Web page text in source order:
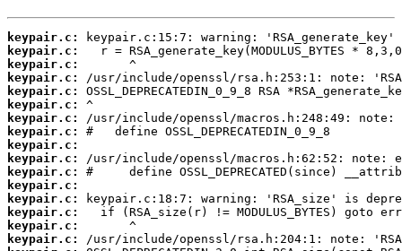
keypair.c:
keypair.c:
keypair.c:
keypair.c:
keypair.c:
keypair.c:
keypair.c:
keypair.c:
keypair.c:
keypair.c:
keypair.c:
keypair.c:
keypair.c:
keypair.c:
keypair.c:
keypair.c: